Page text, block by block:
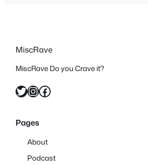
MiscRave
MiscRave Do you Crave it?
Twitter InstagramFacebook
Pages
About
Podcast